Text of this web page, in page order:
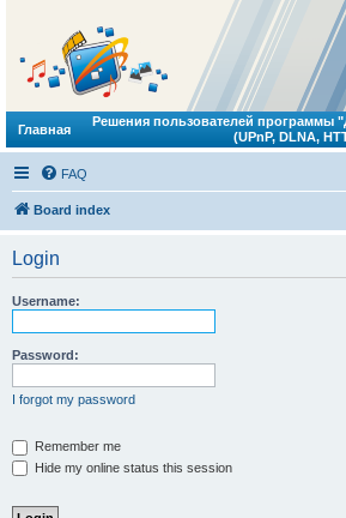
Главная
Решения пользователей программы
(UPnP, DLNA,
FAQ
Board index
Login
Username:
Password:
I forgot my password
Remember me
Hide my online status this session